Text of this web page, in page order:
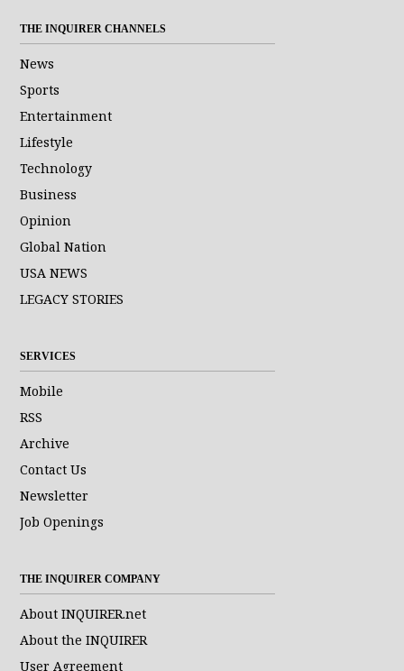
THE INQUIRER CHANNELS
News
Sports
Entertainment
Lifestyle
Technology
Business
Opinion
Global Nation
USA NEWS
LEGACY STORIES
SERVICES
Mobile
RSS
Archive
Contact Us
Newsletter
Job Openings
THE INQUIRER COMPANY
About INQUIRER.net
About the INQUIRER
User Agreement